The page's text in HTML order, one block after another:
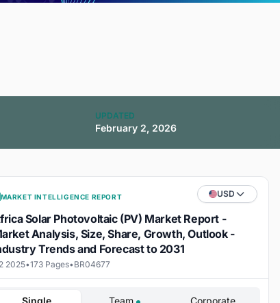
UPDATED
February 2, 2026
MARKET INTELLIGENCE REPORT USD
Solar Photovoltaic (PV) Market Report -
Analysis, Size, Share, Growth, Outlook -
Trends and Forecast to 2031
2025•173 Pages•BR04677
Single Team Corporate